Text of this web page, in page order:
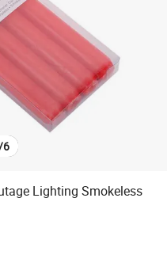
electric scooter
6
Lighting Smokeless